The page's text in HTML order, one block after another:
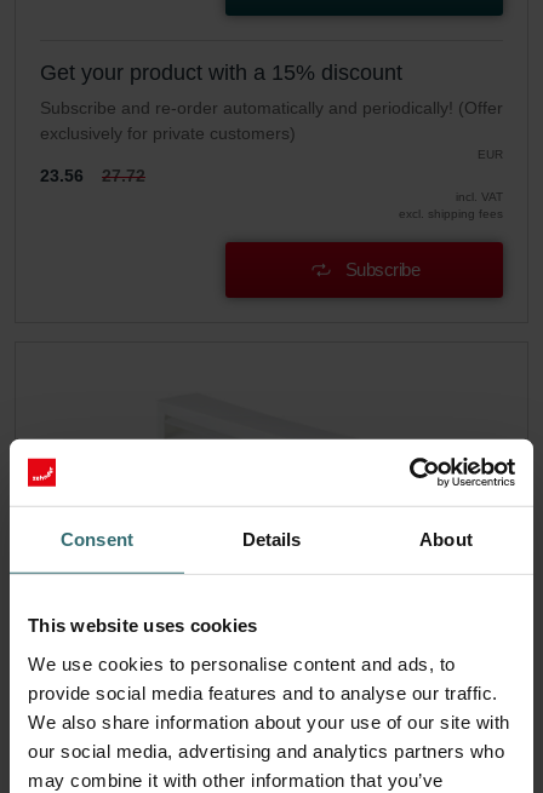
Consent Details About
This website uses cookies
We use cookies to personalise content and ads, to
provide social media features and to analyse our traffic.
We also share information about your use of our site with
our social media, advertising and analytics partners who
may combine it with other information that you’ve
Get your product with a 15% discount
Subscribe and re-order automatically and periodically! (Offer
exclusively for private customers)
EUR
23.56 27.72
incl. VAT
excl. shipping fees
Subscribe
Filter Coarse 60% (G4)
Temporarily not available This set consists of 1x filter
Coarse 60% (G4).